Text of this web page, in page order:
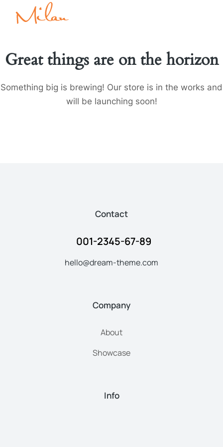
Great things are on the horizon
Something big is brewing! Our store is in the works and
will be launching soon!
Contact
001-2345-67-89
hello@dream-theme.com
Company
About
Showcase
Info